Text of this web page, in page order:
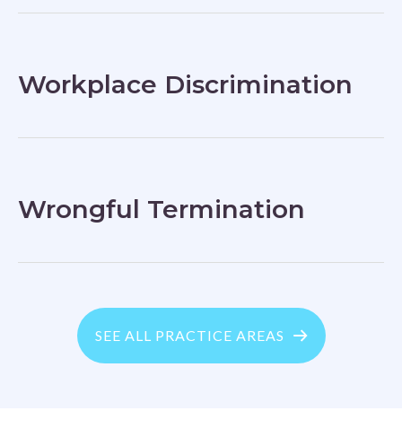
Workplace Discrimination
Wrongful Termination
SEE ALL PRACTICE AREAS